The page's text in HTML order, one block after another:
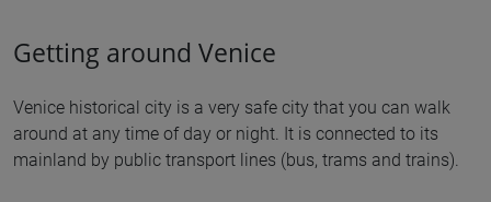
Getting around Venice
Venice historical city is a very safe city that you can walk
around at any time of day or night. It is connected to its
mainland by public transport lines (bus, trams and trains).